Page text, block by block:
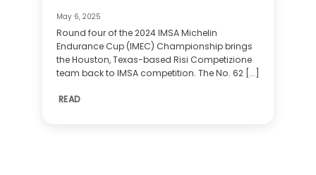
May 6, 2025
Round four of the 2024 IMSA Michelin
Endurance Cup (IMEC) Championship brings
the Houston, Texas-based Risi Competizione
team back to IMSA competition. The No. 62 [...]
READ